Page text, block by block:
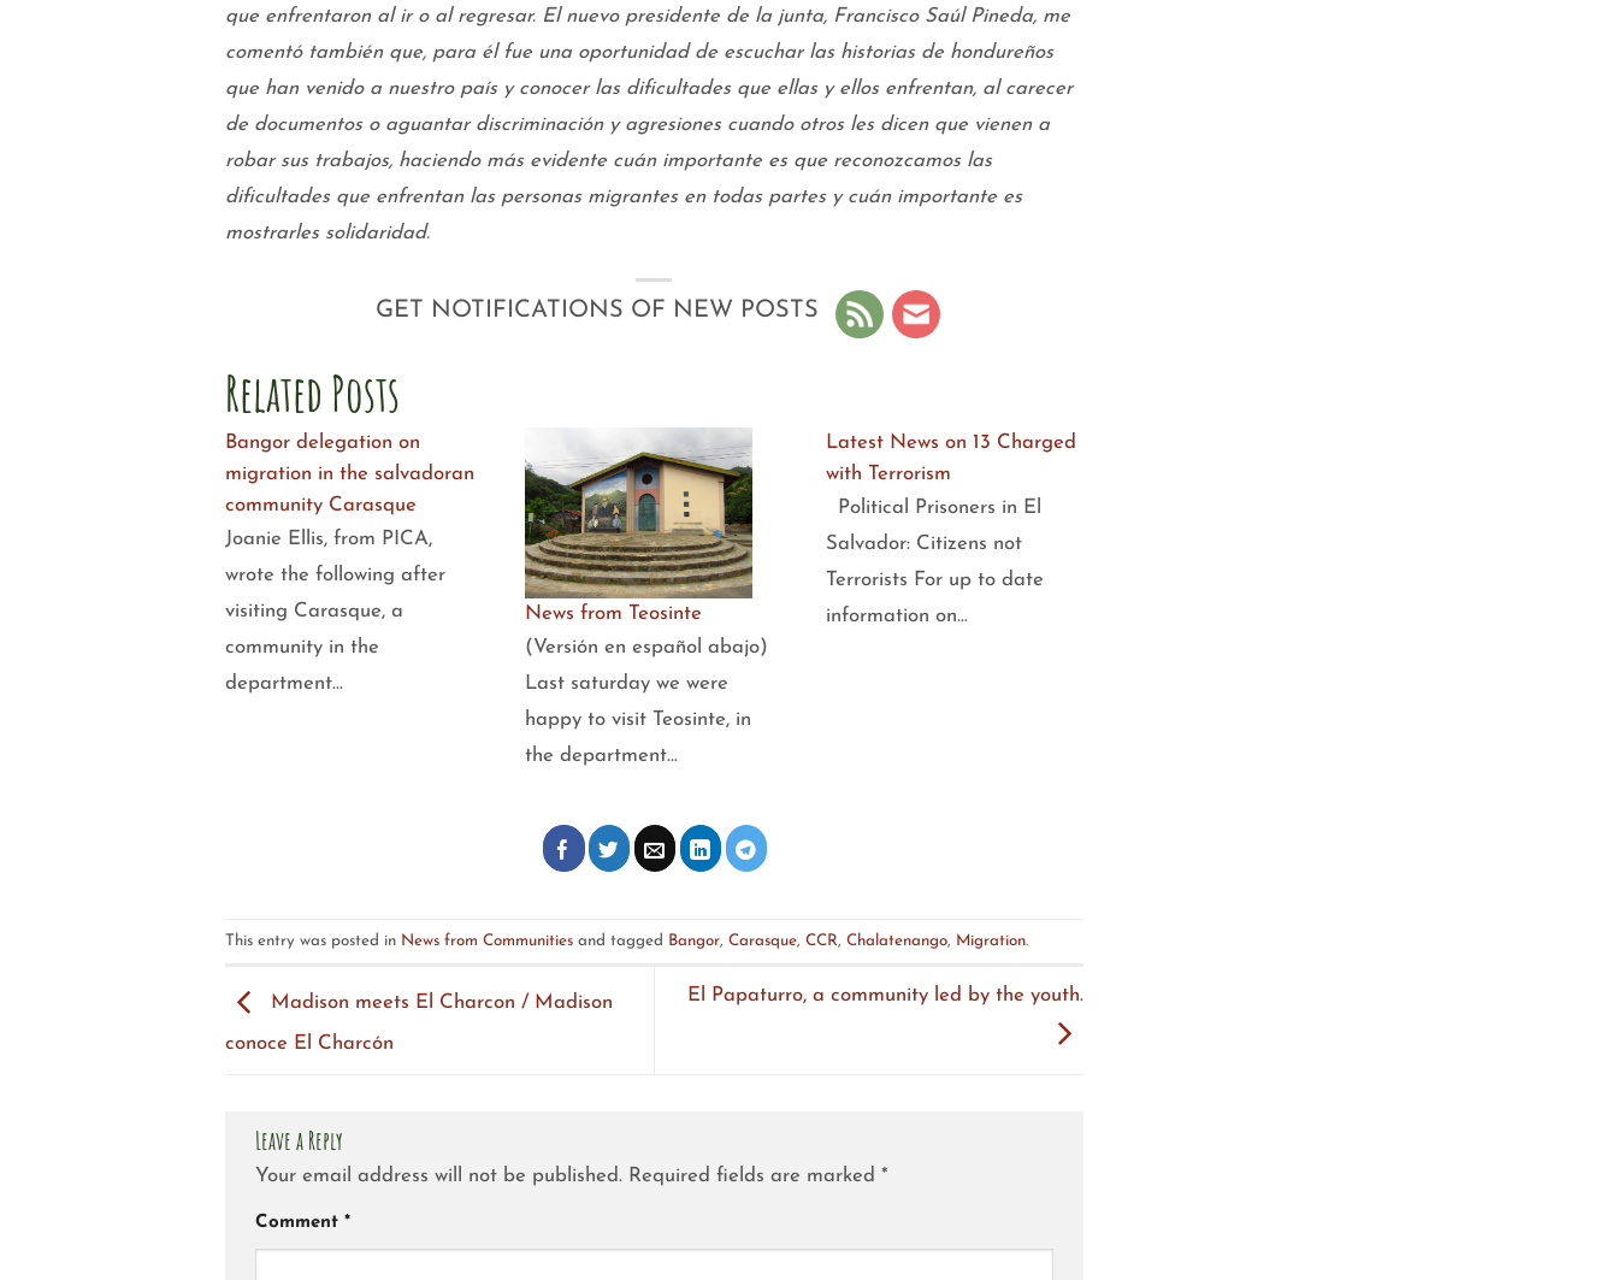
que enfrentaron al ir o al regresar. El nuevo presidente de la junta, Francisco Saúl Pineda, me
comentó también que, para él fue una oportunidad de escuchar las historias de hondureños
que han venido a nuestro país y conocer las dificultades que ellas y ellos enfrentan, al carecer
de documentos o aguantar discriminación y agresiones cuando otros les dicen que vienen a
robar sus trabajos, haciendo más evidente cuán importante es que reconozcamos las
dificultades que enfrentan las personas migrantes en todas partes y cuán importante es
mostrarles solidaridad.
GET NOTIFICATIONS OF NEW POSTS
Related Posts
Bangor delegation on
migration in the salvadoran
community Carasque
Joanie Ellis, from PICA,
wrote the following after
visiting Carasque, a
community in the
department…
News from Teosinte
(Versión en español abajo)
Last saturday we were
happy to visit Teosinte, in
the department…
Latest News on 13 Charged
with Terrorism
Political Prisoners in El
Salvador: Citizens not
Terrorists For up to date
information on…
This entry was posted in News from Communities and tagged Bangor, Carasque, CCR, Chalatenango, Migration.
Madison meets El Charcon / Madison
conoce El Charcón
El Papaturro, a community led by the youth.
Leave a Reply
Your email address will not be published. Required fields are marked *
Comment *